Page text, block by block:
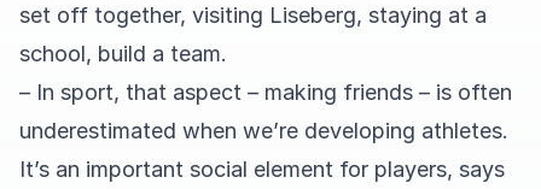
set off together, visiting Liseberg, staying at a
school, build a team.
– In sport, that aspect – making friends – is often
underestimated when we’re developing athletes.
It’s an important social element for players, says